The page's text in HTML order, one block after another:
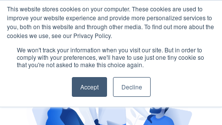
This website stores cookies on your computer. These cookies are used to
improve your website experience and provide more personalized services to
you, both on this website and through other media. To find out more about the
cookies we use, see our Privacy Policy.
We won't track your information when you visit our site. But in order to
comply with your preferences, we'll have to use just one tiny cookie so
that you're not asked to make this choice again.
Accept Decline